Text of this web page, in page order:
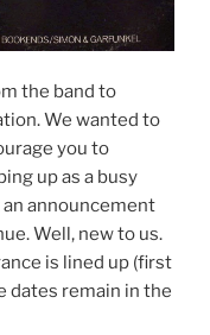
the band to
We wanted to
you to
up as a busy
an announcement
Well, new to us.
is lined up (first
dates remain in the